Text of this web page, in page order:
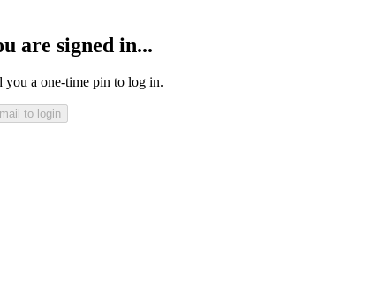
are signed in...
a one-time pin to log in.
to login